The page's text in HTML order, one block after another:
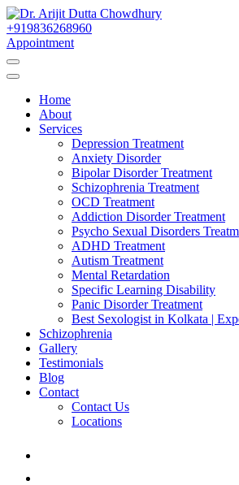
Skip
to
Content
Dr. Arijit
Best Psychiatrist Kolkata
+919836268960
Appointment
Home
About
Services
Depression Treatment
Anxiety Disorder
Bipolar Disorder Treatment
Schizophrenia Treatment
OCD Treatment
Addiction Disorder Treatment
Psycho Sexual Disorders
ADHD Treatment
Autism Treatment
Mental Retardation
Specific Learning Disability
Panic Disorder Treatment
Best Sexologist in Kolkata |
Schizophrenia
Gallery
Testimonials
Blog
Contact
Contact Us
Locations